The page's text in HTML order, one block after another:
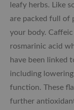
leafy herbs. Like
are packed full of
your body.
rosmarinic acid
have been linked
including
function. These
further